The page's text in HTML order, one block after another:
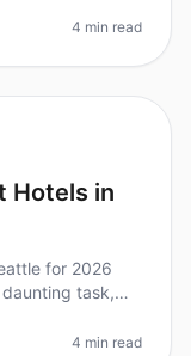
4 min read
Hotels in
for 2026
task,
4 min read